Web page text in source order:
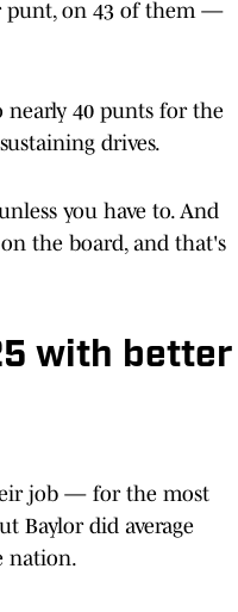
punt, on 43 of them —
nearly 40 punts for the
drives.
you have to. And
the board, and that's
with better
job — for the most
Baylor did average
nation.